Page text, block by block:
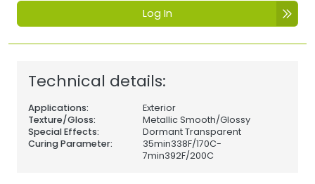
Log In
Technical details:
Applications:
Exterior
Texture/Gloss:
Metallic Smooth/Glossy
Special Effects:
Dormant Transparent
Curing Parameter:
35min338F/170C-
7min392F/200C